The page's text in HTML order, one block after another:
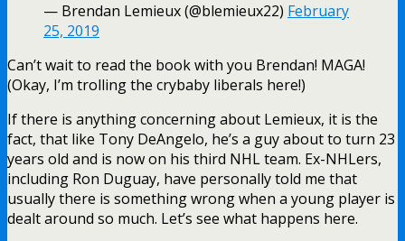
— Brendan Lemieux (@blemieux22) February
25, 2019
Can’t wait to read the book with you Brendan! MAGA!
(Okay, I’m trolling the crybaby liberals here!)
If there is anything concerning about Lemieux, it is the
fact, that like Tony DeAngelo, he’s a guy about to turn 23
years old and is now on his third NHL team. Ex-NHLers,
including Ron Duguay, have personally told me that
usually there is something wrong when a young player is
dealt around so much. Let’s see what happens here.